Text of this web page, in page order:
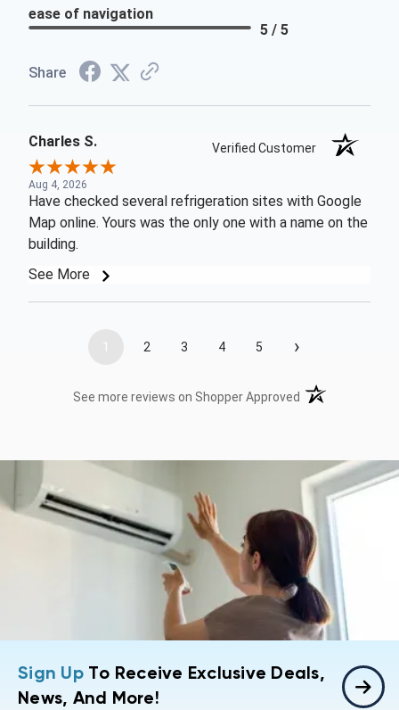
ease of navigation
5 / 5
Share
Charles S. Verified Customer
Aug 4, 2026
Have checked several refrigeration sites with Google
Map online. Yours was the only one with a name on the
building.
See More
1 2 3 4 5 ›
See more reviews on Shopper Approved (opens in a new
Sign UpTo Receive Exclusive Deals,
News, And More!